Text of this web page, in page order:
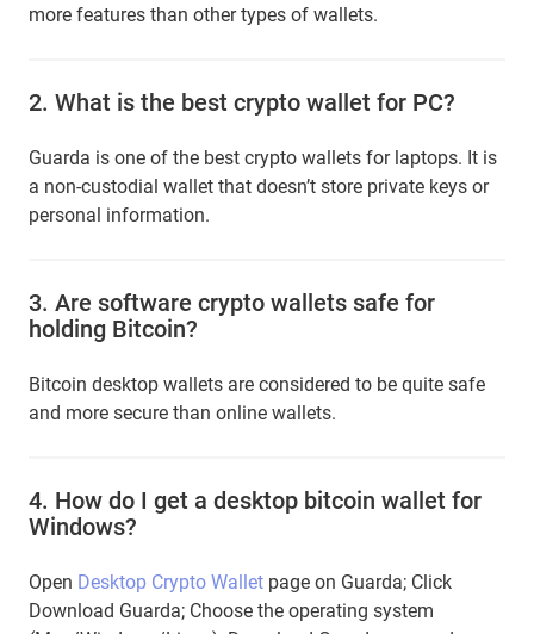
more features than other types of wallets.
2. What is the best crypto wallet for PC?
Guarda is one of the best crypto wallets for laptops. It is
a non-custodial wallet that doesn’t store private keys or
personal information.
3. Are software crypto wallets safe for
holding Bitcoin?
Bitcoin desktop wallets are considered to be quite safe
and more secure than online wallets.
4. How do I get a desktop bitcoin wallet for
Windows?
Open Desktop Crypto Wallet page on Guarda; Сlick
Download Guarda; Choose the operating system